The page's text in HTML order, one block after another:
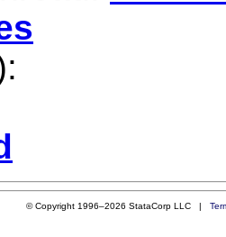
© Copyright 1996–2026 StataCorp LLC |